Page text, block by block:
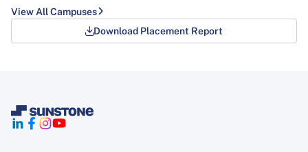
View All Campuses
Download Placement Report